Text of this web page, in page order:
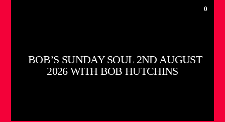
0
BOB’S SUNDAY SOUL 2ND AUGUST
2026 WITH BOB HUTCHINS